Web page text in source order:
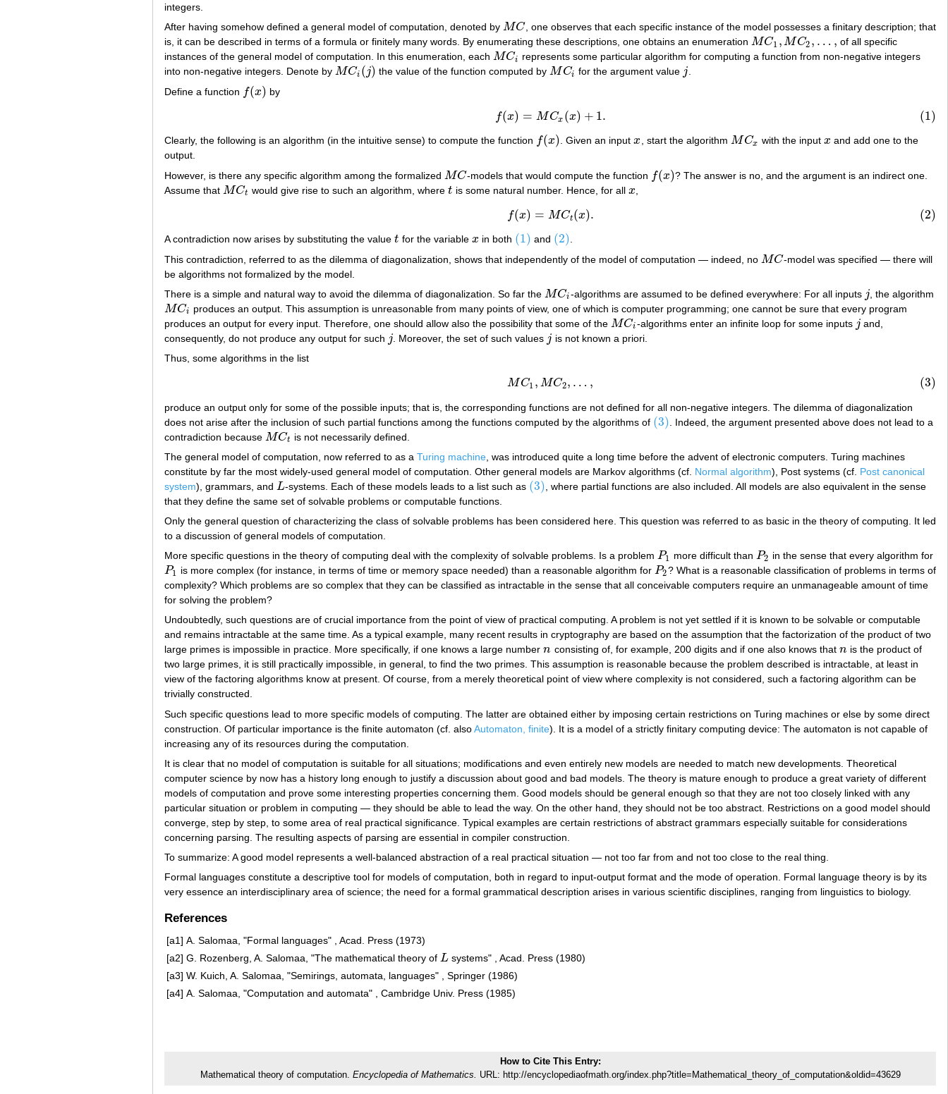
integers.
After having somehow defined a general model of computation, denoted by MC
MC
, one observes that each specific instance of the model possesses a finitary description; that
is, it can be described in terms of a formula or finitely many words. By enumerating these descriptions, one obtains an enumeration MC1 , M C2 , … ,
MC1,MC2 ,…,
of all specific
instances of the general model of computation. In this enumeration, each MCi
MCi
represents some particular algorithm for computing a function from non-negative integers
into non-negative integers. Denote by MCi (j)
MCi(j) the value of the function computed byM Ci
MCi for the argument value j
j .
Define a function f(x)
f(x) by
f(x) = MCx (x) + 1. (1)
(1) f(x =MCx(x)+ 1.
Clearly, the following is an algorithm (in the intuitive sense) to compute the function f(x)
f(x) . Given an inputx
x , start the algorithmMCx
MCx with the input x
x and add one to the
output.
However, is there any specific algorithm among the formalized MC
MC -models that would compute the function f(x)
f(x)
? The answer is no, and the argument is an indirect one.
Assume that MCt
MCt would give rise to such an algorithm, where t
t is some natural number. Hence, for all x
x
f(x) = MCt(x). (2)
(2)f (x) MCt(x).
A contradiction now arises by substituting the value t
t for the variable x
x in both (1)
(1) and (2)
(2) .
This contradiction, referred to as the dilemma of diagonalization, shows that independently of the model of computation — indeed, no MC
MC
-model was specified — there will
be algorithms not formalized by the model.
There is a simple and natural way to avoid the dilemma of diagonalization. So far the MCi
MCi -algorithms are assumed to be defined everywhere: For all inputs j
j , the algorithm
MCi
MCi
produces an output. This assumption is unreasonable from many points of view, one of which is computer programming; one cannot be sure that every program
produces an output for every input. Therefore, one should allow also the possibility that some of the MCi
MCi -algorithms enter an infinite loop for some inputs j
j and,
consequently, do not produce any output for such j
j . Moreover, the set of such values j
j is not known a priori.
Thus, some algorithms in the list
MC1 , MC2, … , (3)
(3)M C 1,MC2 ,… ,
produce an output only for some of the possible inputs; that is, the corresponding functions are not defined for all non-negative integers. The dilemma of diagonalization
does not arise after the inclusion of such partial functions among the functions computed by the algorithms of (3)
(3)
. Indeed, the argument presented above does not lead to a
contradiction because MCt
MCt
is not necessarily defined.
The general model of computation, now referred to as a Turing machine , was introduced quite a long time before the advent of electronic computers. Turing machines
constitute by far the most widely-used general model of computation. Other general models are Markov algorithms (cf. Normal algorithm), Post systems (cf. Post canonical
system), grammars, and L
L -systems. Each of these models leads to a list such as (3)
(3)
, where partial functions are also included. All models are also equivalent in the sense
that they define the same set of solvable problems or computable functions.
Only the general question of characterizing the class of solvable problems has been considered here. This question was referred to as basic in the theory of computing. It led
to a discussion of general models of computation.
More specific questions in the theory of computing deal with the complexity of solvable problems. Is a problem P1
P1 more difficult than P2
P2 in the sense that every algorithm for
P1
P1 is more complex (for instance, in terms of time or memory space needed) than a reasonable algorithm for P2
P2? What is a reasonable classification of problems in terms of
complexity? Which problems are so complex that they can be classified as intractable in the sense that all conceivable computers require an unmanageable amount of time
for solving the problem?
Undoubtedly, such questions are of crucial importance from the point of view of practical computing. A problem is not yet settled if it is known to be solvable or computable
and remains intractable at the same time. As a typical example, many recent results in cryptography are based on the assumption that the factorization of the product of two
large primes is impossible in practice. More specifically, if one knows a large number n
n consisting of, for example, 200 digits and if one also knows that n
n is the product of
two large primes, it is still practically impossible, in general, to find the two primes. This assumption is reasonable because the problem described is intractable, at least in
view of the factoring algorithms know at present. Of course, from a merely theoretical point of view where complexity is not considered, such a factoring algorithm can be
trivially constructed.
Such specific questions lead to more specific models of computing. The latter are obtained either by imposing certain restrictions on Turing machines or else by some direct
construction. Of particular importance is the finite automaton (cf. alsoAutomaton, finite). It is a model of a strictly finitary computing device: The automaton is not capable of
increasing any of its resources during the computation.
It is clear that no model of computation is suitable for all situations; modifications and even entirely new models are needed to match new developments. Theoretical
computer science by now has a history long enough to justify a discussion about good and bad models. The theory is mature enough to produce a great variety of different
models of computation and prove some interesting properties concerning them. Good models should be general enough so that they are not too closely linked with any
particular situation or problem in computing — they should be able to lead the way. On the other hand, they should not be too abstract. Restrictions on a good model should
converge, step by step, to some area of real practical significance. Typical examples are certain restrictions of abstract grammars especially suitable for considerations
concerning parsing. The resulting aspects of parsing are essential in compiler construction.
To summarize: A good model represents a well-balanced abstraction of a real practical situation — not too far from and not too close to the real thing.
Formal languages constitute a descriptive tool for models of computation, both in regard to input-output format and the mode of operation. Formal language theory is by its
very essence an interdisciplinary area of science; the need for a formal grammatical description arises in various scientific disciplines, ranging from linguistics to biology.
References
[a1] A. Salomaa, "Formal languages" , Acad. Press (1973)
[a2] G. Rozenberg, A. Salomaa, "The mathematical theory of L
L systems" , Acad. Press (1980)
[a3] W. Kuich, A. Salomaa, "Semirings, automata, languages" , Springer (1986)
[a4] A. Salomaa, "Computation and automata" , Cambridge Univ. Press (1985)
How to Cite This Entry:
Mathematical theory of computation. Encyclopedia of Mathematics. URL: http://encyclopediaofmath.org/index.php?title=Mathematical_theory_of_computation&oldid=43629